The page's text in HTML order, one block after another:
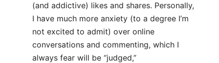
(and addictive) likes and shares. Personally,
I have much more anxiety (to a degree I’m
not excited to admit) over online
conversations and commenting, which I
always fear will be “judged,”